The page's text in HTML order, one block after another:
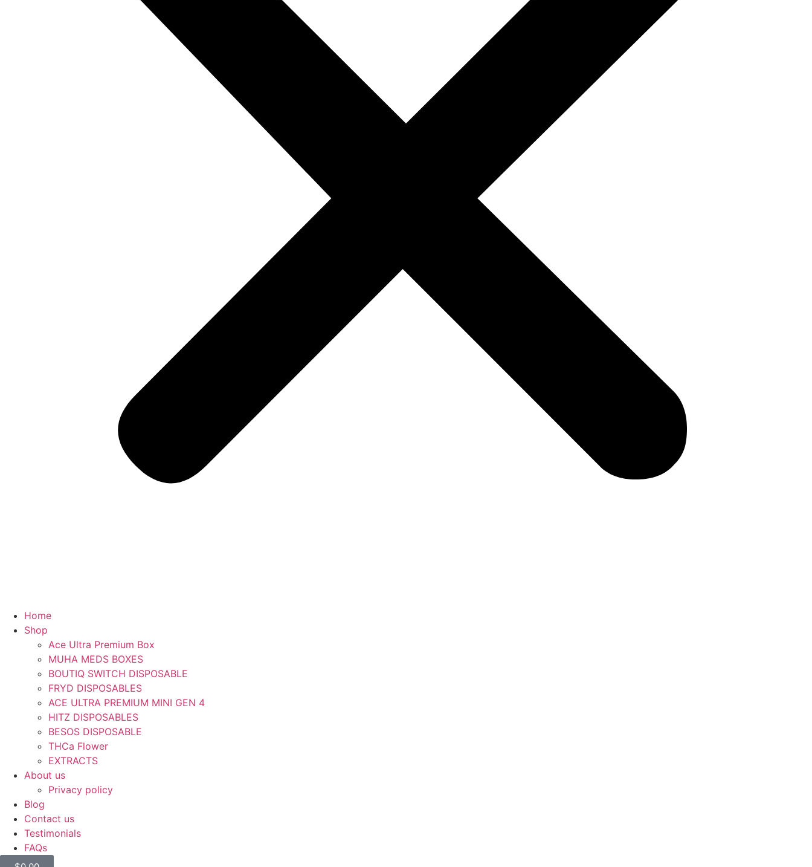
Home
Shop
Ace Ultra Premium Box
MUHA MEDS BOXES
BOUTIQ SWITCH DISPOSABLE
FRYD DISPOSABLES
ACE ULTRA PREMIUM MINI GEN 4
HITZ DISPOSABLES
BESOS DISPOSABLE
THCa Flower
EXTRACTS
About us
Privacy policy
Blog
Contact us
Testimonials
FAQs